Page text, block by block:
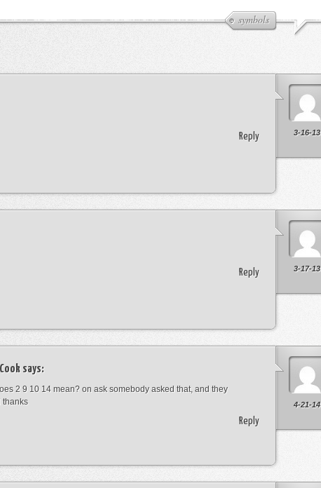
symbols
3-16-13
Reply
3-17-13
Reply
4-21-14
says:
2 9 10 14 mean? on ask somebody asked that, and they
thanks
Reply